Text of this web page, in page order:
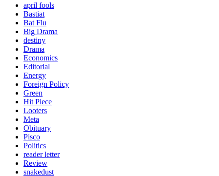
april fools
Bastiat
Bat Flu
Big Drama
destiny
Drama
Economics
Editorial
Energy
Foreign Policy
Green
Hit Piece
Looters
Meta
Obituary
Pisco
Politics
reader letter
Review
snakedust